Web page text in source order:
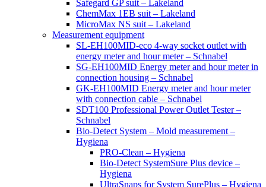
Safegard GP suit – Lakeland
ChemMax 1EB suit – Lakeland
MicroMax NS suit – Lakeland
Measurement equipment
SL-EH100MID-eco 4-way socket outlet with
energy meter and hour meter – Schnabel
SG-EH100MID Energy meter and hour meter in
connection housing – Schnabel
GK-EH100MID Energy meter and hour meter
with connection cable – Schnabel
SDT100 Professional Power Outlet Tester –
Schnabel
Bio-Detect System – Mold measurement –
Hygiena
PRO-Clean – Hygiena
Bio-Detect SystemSure Plus device –
Hygiena
UltraSnaps for System SurePlus – Hygiena